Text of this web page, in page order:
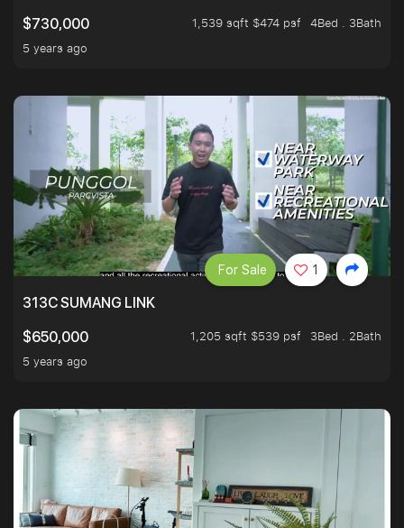
$730,000
1,539 sqft $474 psf
4Bed . 3Bath
5 years ago
313C SUMANG LINK
$650,000
1,205 sqft $539 psf
3Bed . 2Bath
5 years ago
For Sale 1